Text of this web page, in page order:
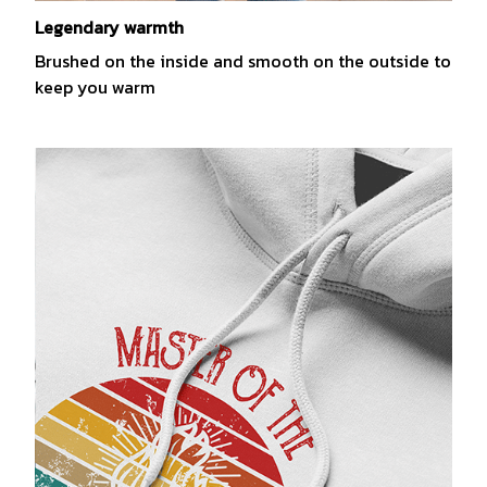
Legendary warmth
Brushed on the inside and smooth on the outside to
keep you warm